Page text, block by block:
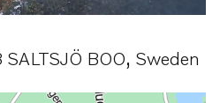
BOO, Sweden